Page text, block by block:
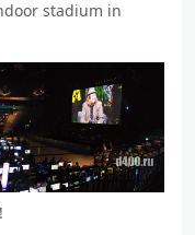
stadium in